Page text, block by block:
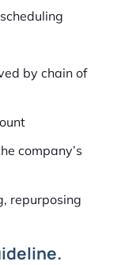
by chain of
company’s
repurposing